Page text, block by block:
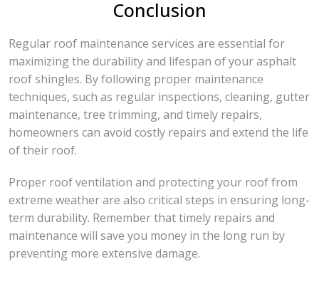
Conclusion
Regular roof maintenance services are essential for
maximizing the durability and lifespan of your asphalt
roof shingles. By following proper maintenance
techniques, such as regular inspections, cleaning, gutter
maintenance, tree trimming, and timely repairs,
homeowners can avoid costly repairs and extend the life
of their roof.
Proper roof ventilation and protecting your roof from
extreme weather are also critical steps in ensuring long-
term durability. Remember that timely repairs and
maintenance will save you money in the long run by
preventing more extensive damage.